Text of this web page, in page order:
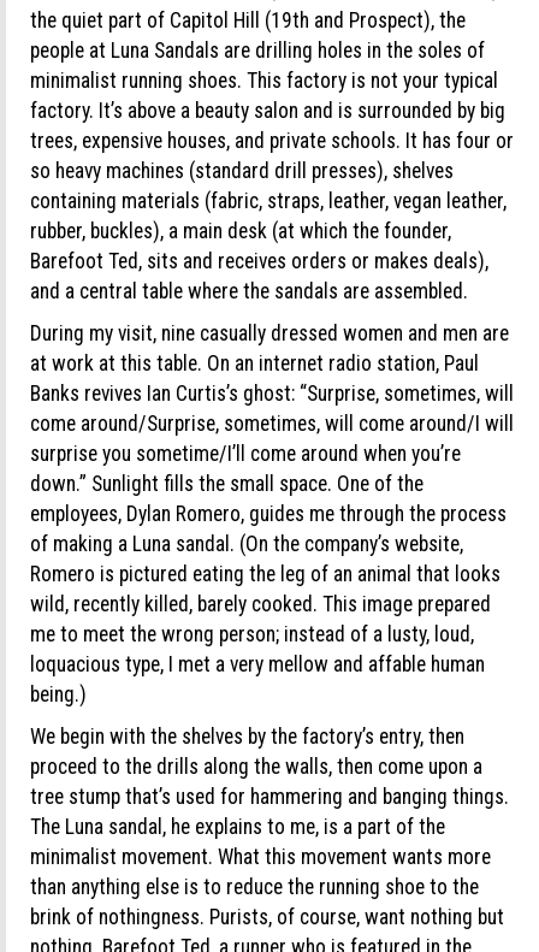
the quiet part of Capitol Hill (19th and Prospect), the
people at Luna Sandals are drilling holes in the soles of
minimalist running shoes. This factory is not your typical
factory. It’s above a beauty salon and is surrounded by big
trees, expensive houses, and private schools. It has four or
so heavy machines (standard drill presses), shelves
containing materials (fabric, straps, leather, vegan leather,
rubber, buckles), a main desk (at which the founder,
Barefoot Ted, sits and receives orders or makes deals),
and a central table where the sandals are assembled.
During my visit, nine casually dressed women and men are
at work at this table. On an internet radio station, Paul
Banks revives Ian Curtis’s ghost: “Surprise, sometimes, will
come around/Surprise, sometimes, will come around/I will
surprise you sometime/I’ll come around when you’re
down.” Sunlight fills the small space. One of the
employees, Dylan Romero, guides me through the process
of making a Luna sandal. (On the company’s website,
Romero is pictured eating the leg of an animal that looks
wild, recently killed, barely cooked. This image prepared
me to meet the wrong person; instead of a lusty, loud,
loquacious type, I met a very mellow and affable human
being.)
We begin with the shelves by the factory’s entry, then
proceed to the drills along the walls, then come upon a
tree stump that’s used for hammering and banging things.
The Luna sandal, he explains to me, is a part of the
minimalist movement. What this movement wants more
than anything else is to reduce the running shoe to the
brink of nothingness. Purists, of course, want nothing but
nothing. Barefoot Ted, a runner who is featured in the